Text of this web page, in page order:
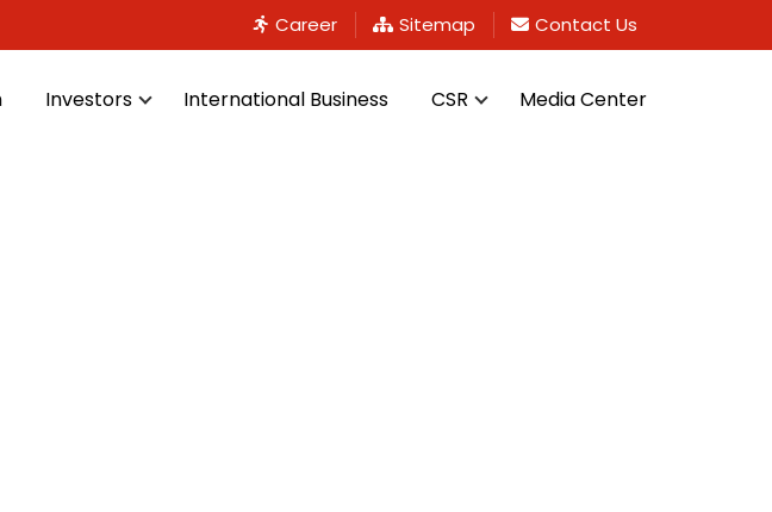
Career Sitemap Contact Us
Investors International Business CSR Media Center